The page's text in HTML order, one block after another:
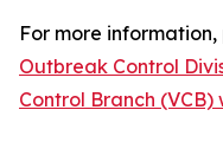
For more
Outbreak Control
Control Branch (VCB)